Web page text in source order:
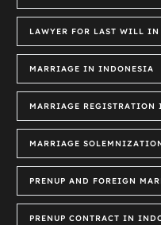
LAWYER FOR LAST WILL
MARRIAGE IN INDONESIA
MARRIAGE
MARRIAGE
PRENUP AND FOREIGN
PRENUP CONTRACT IN